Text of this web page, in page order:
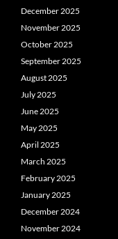
December 2025
November 2025
October 2025
September 2025
August 2025
July 2025
June 2025
May 2025
April 2025
March 2025
February 2025
January 2025
December 2024
November 2024